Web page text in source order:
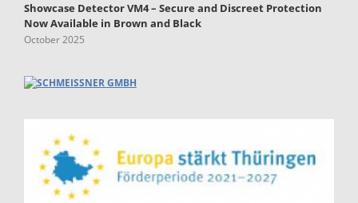
Showcase Detector VM4 – Secure and Discreet Protection
Now Available in Brown and Black
October 2025